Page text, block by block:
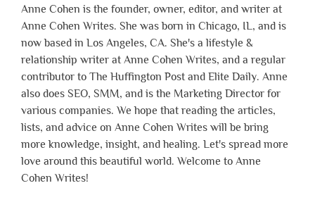
Anne Cohen is the founder, owner, editor, and writer at
Anne Cohen Writes. She was born in Chicago, IL, and is
now based in Los Angeles, CA. She's a lifestyle &
relationship writer at Anne Cohen Writes, and a regular
contributor to The Huffington Post and Elite Daily. Anne
also does SEO, SMM, and is the Marketing Director for
various companies. We hope that reading the articles,
lists, and advice on Anne Cohen Writes will be bring
more knowledge, insight, and healing. Let's spread more
love around this beautiful world. Welcome to Anne
Cohen Writes!